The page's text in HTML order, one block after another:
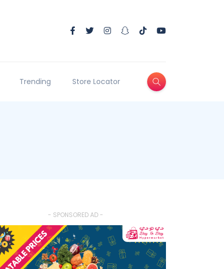
Trending Store Locator
- SPONSORED AD -